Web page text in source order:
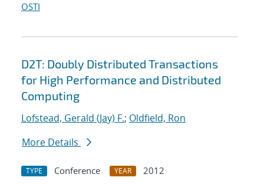
OSTI
D2T: Doubly Distributed Transactions
for High Performance and Distributed
Computing
Lofstead, Gerald (Jay) F.; Oldfield, Ron
More Details
TYPE Conference YEAR
2012